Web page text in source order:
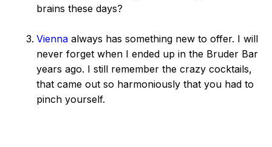
brains these days?
Vienna always has something new to offer. I will
never forget when I ended up in the Bruder Bar
years ago. I still remember the crazy cocktails,
that came out so harmoniously that you had to
pinch yourself.